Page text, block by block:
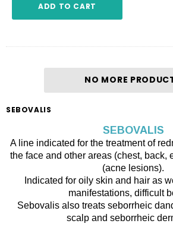
ADD TO CART
NO MORE
SEBOVALIS
SEBOVALIS
A line indicated for the treatment of
the face and other areas (chest, back,
(acne lesions).
Indicated for oily skin and hair as
manifestations, difficult
Sebovalis also treats seborrheic
scalp and seborrheic